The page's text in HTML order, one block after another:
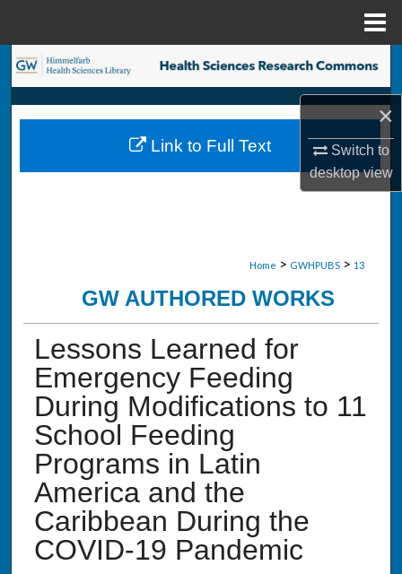
×
Switch to
desktopview
Search
Browse Collections
My Account
Home > GWHPUBS > 13
GW AUTHORED WORKS
Lessons Learned for
Emergency Feeding
During Modifications to 11
School Feeding
Programs in Latin
America and the
Caribbean During the
COVID-19 Pandemic
Link to Full Text